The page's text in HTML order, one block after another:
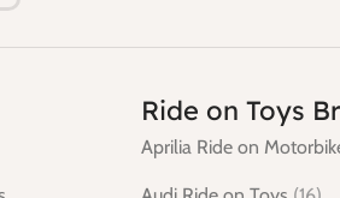
Ride on Toys
Aprilia Ride on